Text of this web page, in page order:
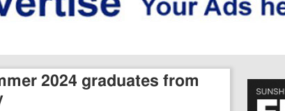
2024 graduates from